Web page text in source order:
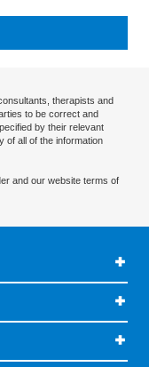
therapists and
to be correct and
by their relevant
of all of the information
and our website terms of